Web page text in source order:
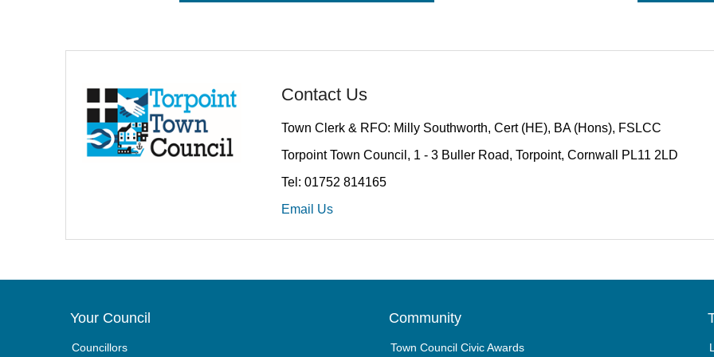
Contact Us
Town Clerk & RFO: Milly Southworth, Cert (HE), BA (Hons), FSLCC
Torpoint Town Council, 1 - 3 Buller Road, Torpoint, Cornwall PL11 2LD
Tel: 01752 814165
Email Us
Your Council
Councillors
Community
Town Council Civic Awards